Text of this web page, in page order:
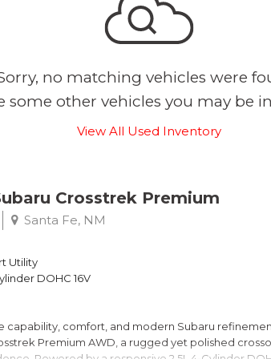
no matching vehicles were
some other vehicles you may be
View All Used Inventory
Crosstrek Premium
Santa Fe, NM
Utility
DOHC 16V
capability, comfort, and modern Subaru
Premium AWD, a rugged yet polished